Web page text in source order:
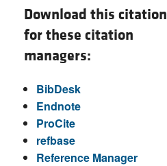
Download this citation
for these citation
managers:
BibDesk
Endnote
ProCite
refbase
Reference Manager